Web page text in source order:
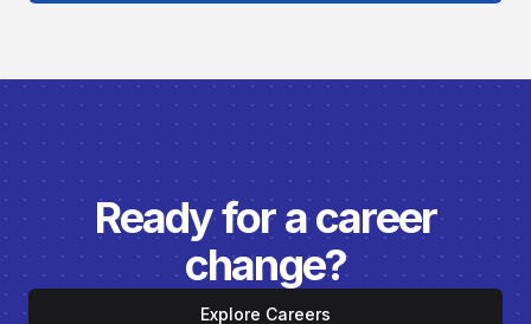
Ready for a career
change?
Explore Careers